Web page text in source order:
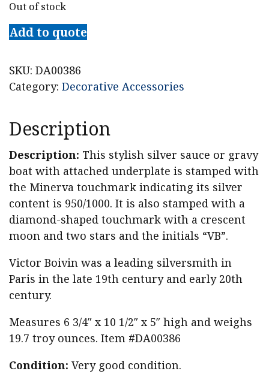
Out of stock
Add to quote
SKU: DA00386
Category: Decorative Accessories
Description
Description: This stylish silver sauce or gravy
boat with attached underplate is stamped with
the Minerva touchmark indicating its silver
content is 950/1000. It is also stamped with a
diamond-shaped touchmark with a crescent
moon and two stars and the initials “VB”.
Victor Boivin was a leading silversmith in
Paris in the late 19th century and early 20th
century.
Measures 6 3/4″ x 10 1/2″ x 5″ high and weighs
19.7 troy ounces. Item #DA00386
Condition: Very good condition.